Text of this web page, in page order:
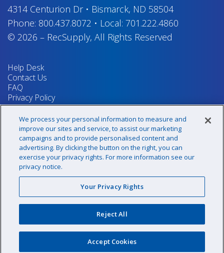
4314 Centurion Dr• Bismarck, ND 58504
Phone: 800.437.8072 • Local: 701.222.4860
© 2026 – RecSupply, All Rights Reserved
Help Desk
Contact Us
FAQ
Privacy Policy
Return Policy
Terms & Conditions
Your Privacy Rights
Sign up for our newsletter!
@recsupply
sales@recsupply.com
We process your personal information to measure and
improve our sites and service, to assist our marketing
campaigns and to provide personalised content and
advertising. By clicking the button on the right, you can
exercise your privacy rights. For more information see our
privacy notice.
Your Privacy Rights
Reject All
Accept Cookies